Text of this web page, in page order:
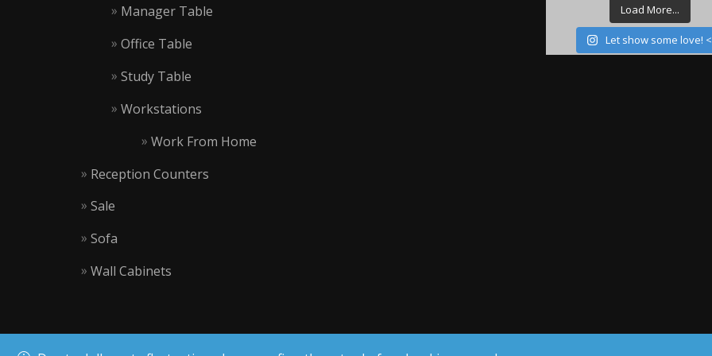
Manager Table
Office Table
Study Table
Workstations
Work From Home
Reception Counters
Sale
Sofa
Wall Cabinets
Load More...
Let show some love!